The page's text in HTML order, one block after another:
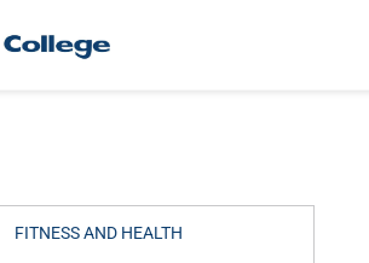
FITNESS AND HEALTH